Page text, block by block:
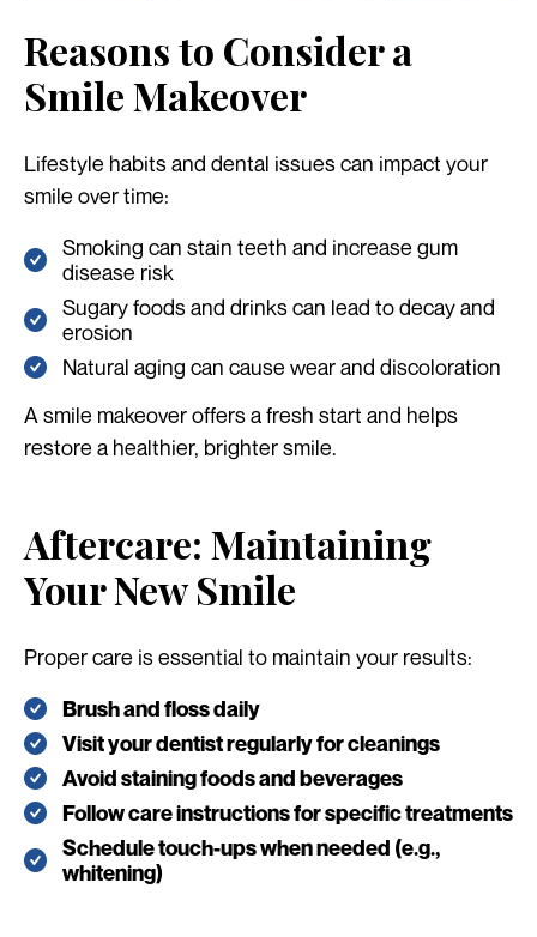
Reasons to Consider a
Smile Makeover
Lifestyle habits and dental issues can impact your
smile over time:
Smoking can stain teeth and increase gum
disease risk
Sugary foods and drinks can lead to decay and
erosion
Natural aging can cause wear and discoloration
A smile makeover offers a fresh start and helps
restore a healthier, brighter smile.
Aftercare: Maintaining
Your New Smile
Proper care is essential to maintain your results:
Brush and floss daily
Visit your dentist regularly for cleanings
Avoid staining foods and beverages
Follow care instructions for specific treatments
Schedule touch-ups when needed (e.g.,
whitening)